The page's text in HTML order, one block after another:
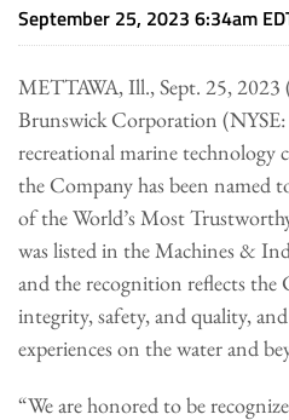
September 25, 2023 6:34am
METTAWA, Ill., Sept. 25,
Brunswick Corporation (NYSE:
recreational marine technology
the Company has been named
of the World’s Most
was listed in the Machines &
and the recognition reflects the
integrity, safety, and quality,
experiences on the water and
“We are honored to be